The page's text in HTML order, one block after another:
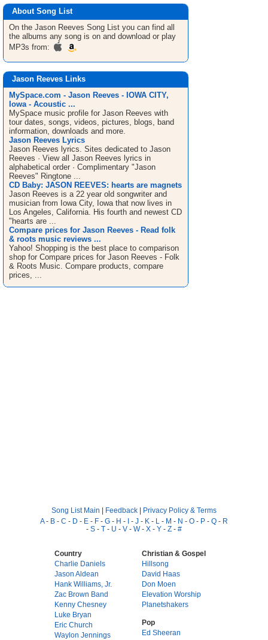
About Song List
On the Jason Reeves Song List you can find all
the albums any song is on and download or play
MP3s from:
Jason Reeves Links
MySpace.com - Jason Reeves - IOWA CITY,
Iowa - Acoustic ...
MySpace music profile for Jason Reeves with
tour dates, songs, videos, pictures, blogs, band
information, downloads and more.
Jason Reeves Lyrics
Jason Reeves lyrics. Sites dedicated to Jason
Reeves · View all Jason Reeves lyrics in
alphabetical order · Complimentary "Jason
Reeves" Ringtone ...
CD Baby: JASON REEVES: hearts are magnets
Jason Reeves is a 22 year old songwriter and
musician from Iowa City, Iowa that now lives in
Los Angeles, California. His fourth and newest CD
"hearts are ...
Compare prices for Jason Reeves - Read folk
& roots music reviews ...
Yahoo! Shopping is the best place to comparison
shop for Compare prices for Jason Reeves - Folk
& Roots Music. Compare products, compare
prices, ...
Song List Main | Feedback | Privacy Policy & Terms
A- B - C - D - E - F - G - H - I - J - K - L - M - N - O - P - Q - R
- S - T - U - V - W- X - Y - Z - #
Country
Charlie Daniels
Jason Aldean
Hank Williams, Jr.
Zac Brown Band
Kenny Chesney
Luke Bryan
Eric Church
Waylon Jennings
Christian & Gospel
Hillsong
David Haas
Don Moen
Elevation Worship
Planetshakers
Pop
Ed Sheeran